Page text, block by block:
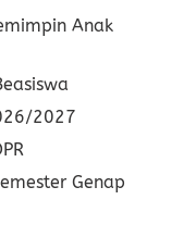
Anak
2027
Genap